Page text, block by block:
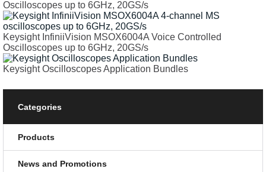
Oscilloscopes up to 6GHz, 20GS/s
Keysight InfiniiVision MSOX6004A Voice Controlled
Oscilloscopes up to 6GHz, 20GS/s
Keysight Oscilloscopes Application Bundles
Categories
Products
News and Promotions